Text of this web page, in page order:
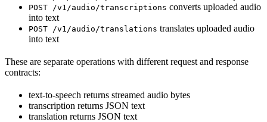
POST /v1/audio/transcriptions converts uploaded audio
into text
POST /v1/audio/translations translates uploaded audio
into text
These are separate operations with different request and response
contracts:
text-to-speech returns streamed audio bytes
transcription returns JSON text
translation returns JSON text